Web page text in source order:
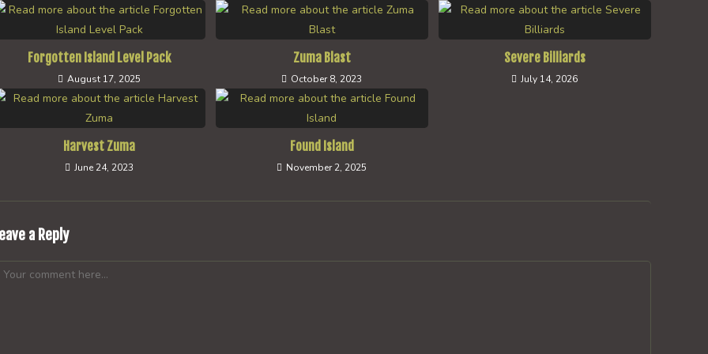
Forgotten Island Level Pack
August 17, 2025
Zuma Blast
October 8, 2023
Severe Billiards
July 14, 2026
Harvest Zuma
June 24, 2023
Found Island
November 2, 2025
a Reply